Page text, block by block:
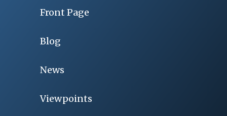
Front Page
Blog
News
Viewpoints